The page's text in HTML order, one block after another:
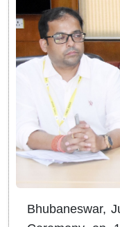
Bhubaneswar,